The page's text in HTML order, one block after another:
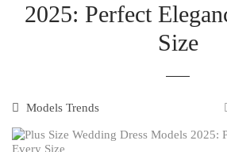
2025: Perfect
Size
Models Trends